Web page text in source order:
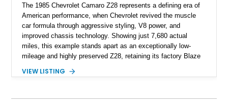
The 1985 Chevrolet Camaro Z28 represents a defining era of
American performance, when Chevrolet revived the muscle
car formula through aggressive styling, V8 power, and
improved chassis technology. Showing just 7,680 actual
miles, this example stands apart as an exceptionally low-
mileage and highly preserved Z28, retaining its factory Blaze
factory 5.0L V8 drivetrain. With its remarkably low mileage,
VIEW LISTING